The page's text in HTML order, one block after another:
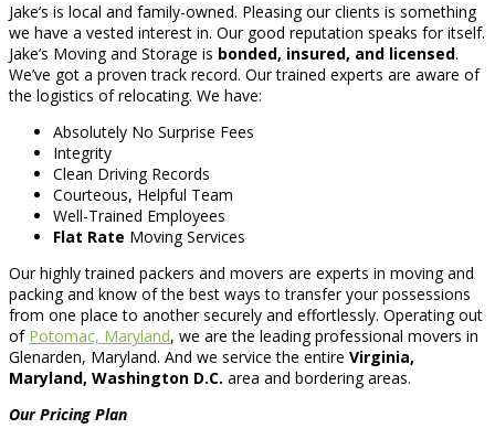
Jake’s is local and family-owned. Pleasing our clients is something
we have a vested interest in. Our good reputation speaks for itself.
Jake’s Moving and Storage is bonded, insured, and licensed.
We’ve got a proven track record. Our trained experts are aware of
the logistics of relocating. We have:
Absolutely No Surprise Fees
Integrity
Clean Driving Records
Courteous, Helpful Team
Well-Trained Employees
Flat Rate Moving Services
Our highly trained packers and movers are experts in moving and
packing and know of the best ways to transfer your possessions
from one place to another securely and effortlessly. Operating out
of Potomac, Maryland, we are the leading professional movers in
Glenarden, Maryland. And we service the entire Virginia,
Maryland, Washington D.C. area and bordering areas.
Our Pricing Plan